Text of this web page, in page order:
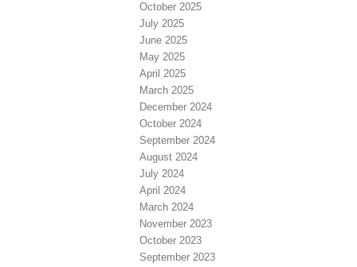
October 2025
July 2025
June 2025
May 2025
April 2025
March 2025
December 2024
October 2024
September 2024
August 2024
July 2024
April 2024
March 2024
November 2023
October 2023
September 2023